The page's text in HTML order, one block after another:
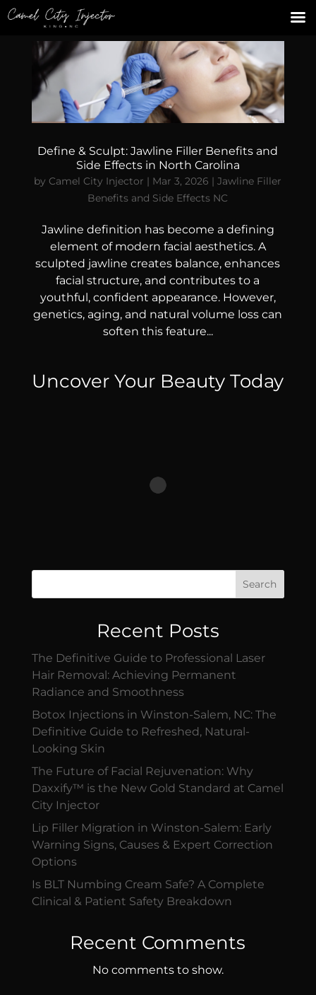
Define & Sculpt: Jawline Filler Benefits and
Side Effects in North Carolina
by Camel City Injector | Mar 3, 2026 |Jawline Filler
Benefits and Side Effects NC
Jawline definition has become a defining
element of modern facial aesthetics. A
sculpted jawline creates balance, enhances
facial structure, and contributes to a
youthful, confident appearance. However,
genetics, aging, and natural volume loss can
soften this feature...
Uncover Your Beauty Today
Search
Recent Posts
The Definitive Guide to Professional Laser
Hair Removal: Achieving Permanent
Radiance and Smoothness
Botox Injections in Winston-Salem, NC: The
Definitive Guide to Refreshed, Natural-
Looking Skin
The Future of Facial Rejuvenation: Why
Daxxify™ is the New Gold Standard at Camel
City Injector
Lip Filler Migration in Winston-Salem: Early
Warning Signs, Causes & Expert Correction
Options
Is BLT Numbing Cream Safe? A Complete
Clinical & Patient Safety Breakdown
Recent Comments
No comments to show.